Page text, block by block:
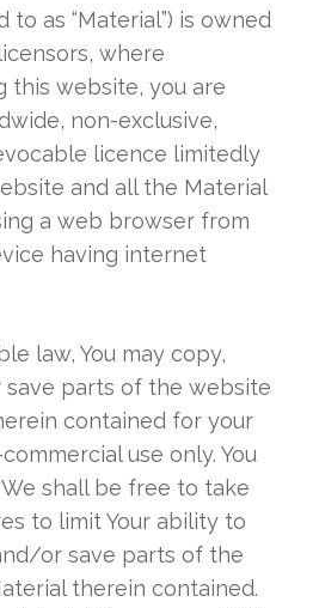
as “Material”) is owned
where
this website, you are
non-exclusive,
licence limitedly
and all the Material
a web browser from
having internet
law, You may copy,
parts of the website
contained for your
use only. You
shall be free to take
to limit Your ability to
or save parts of the
therein contained.